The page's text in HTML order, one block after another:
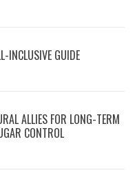
INCLUSIVE GUIDE
ALLIES FOR LONG-TERM
CONTROL